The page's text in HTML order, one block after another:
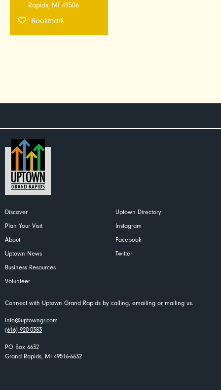
Rapids, MI 49506
Bookmark
Discover
Plan Your Visit
About
Uptown News
Business Resources
Volunteer
Uptown Directory
Instagram
Facebook
Twitter
Connect with Uptown Grand Rapids by calling, emailing or mailing us.
info@uptowngr.com
(616) 920-0383
PO Box 6632
Grand Rapids, MI 49516-6632